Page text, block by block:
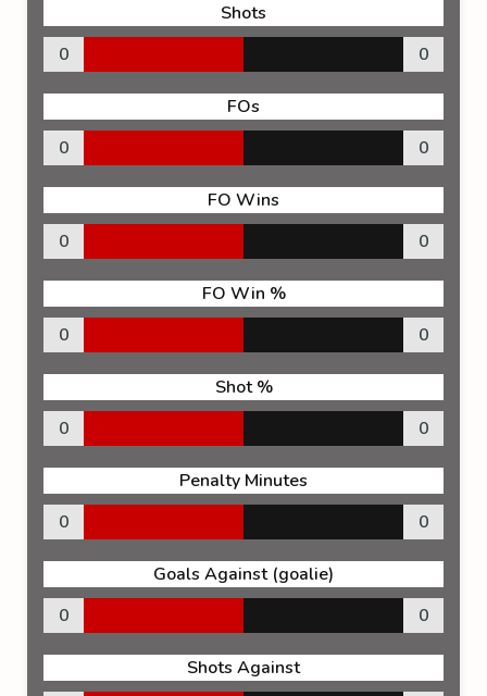
Shots
0
0
FOs
0
0
FO Wins
0
0
FO Win %
0
0
Shot %
0
0
Penalty Minutes
0
0
Goals Against (goalie)
0
0
Shots Against